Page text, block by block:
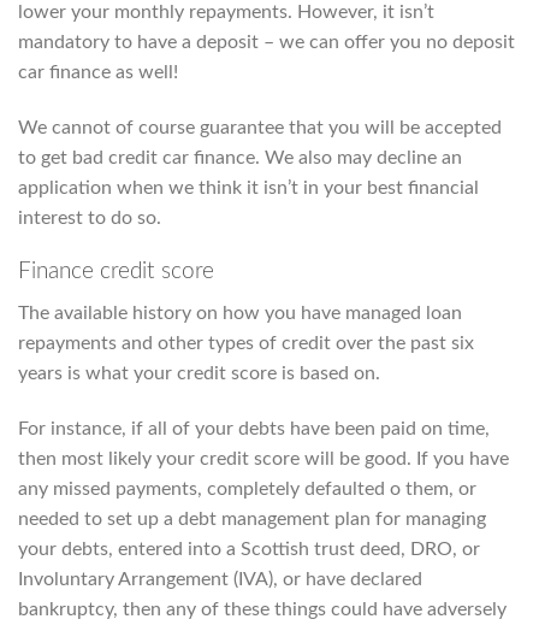
lower your monthly repayments. However, it isn’t
mandatory to have a deposit – we can offer you no deposit
car finance as well!
We cannot of course guarantee that you will be accepted
to get bad credit car finance. We also may decline an
application when we think it isn’t in your best financial
interest to do so.
Finance credit score
The available history on how you have managed loan
repayments and other types of credit over the past six
years is what your credit score is based on.
For instance, if all of your debts have been paid on time,
then most likely your credit score will be good. If you have
any missed payments, completely defaulted o them, or
needed to set up a debt management plan for managing
your debts, entered into a Scottish trust deed, DRO, or
Involuntary Arrangement (IVA), or have declared
bankruptcy, then any of these things could have adversely